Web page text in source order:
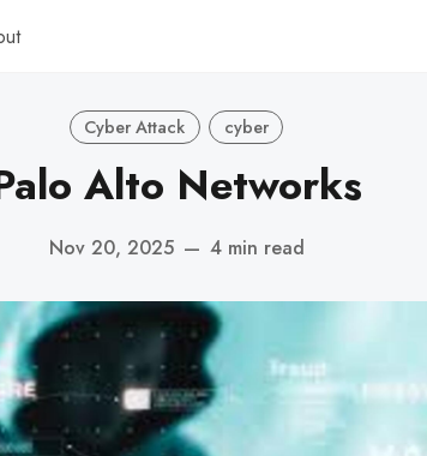
Cyber Attack cyber
Alto Networks
Nov 20, 2025 — 4 min read